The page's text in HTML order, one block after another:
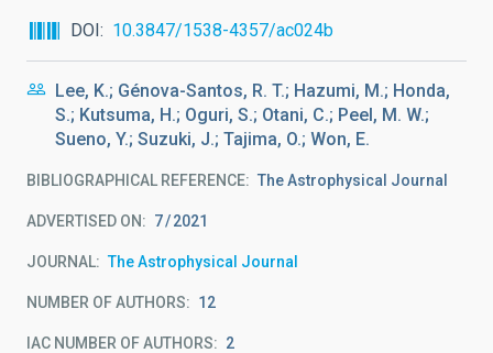
DOI
10.3847/1538-4357/ac024b
Lee, K.; Génova-Santos, R. T.; Hazumi, M.; Honda,
S.; Kutsuma, H.; Oguri, S.; Otani, C.; Peel, M. W.;
Sueno, Y.; Suzuki, J.; Tajima, O.; Won, E.
BIBLIOGRAPHICAL REFERENCE The Astrophysical Journal
ADVERTISED ON: 7 2021
JOURNAL The Astrophysical Journal
NUMBER OF AUTHORS 12
IAC NUMBER OF AUTHORS 2